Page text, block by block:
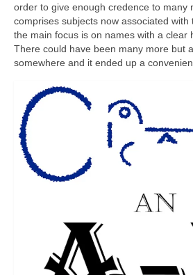
order to give enough credence to many
comprises subjects now associated
the main focus is on names with a clear
There could have been many more but
somewhere and it ended up a